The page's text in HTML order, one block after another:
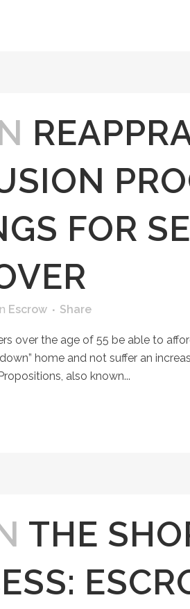
FOR
Escrow Share
over the age of 55 be able to
home and not suffer an
also known...
THE